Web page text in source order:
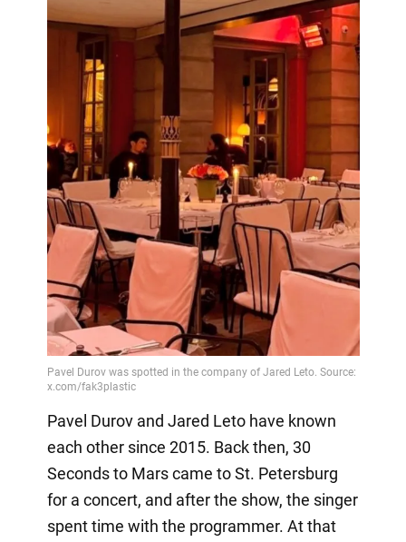
Pavel Durov and Jared Leto have known
each other since 2015. Back then, 30
Seconds to Mars came to St. Petersburg
for a concert, and after the show, the singer
spent time with the programmer. At that